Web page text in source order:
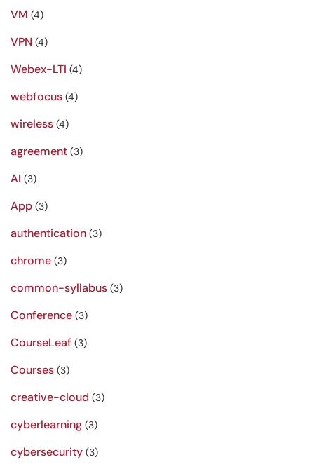
VM (4)
VPN (4)
Webex-LTI (4)
webfocus (4)
wireless (4)
agreement (3)
AI (3)
App (3)
authentication (3)
chrome (3)
common-syllabus (3)
Conference (3)
CourseLeaf (3)
Courses (3)
creative-cloud (3)
cyberlearning (3)
cybersecurity (3)